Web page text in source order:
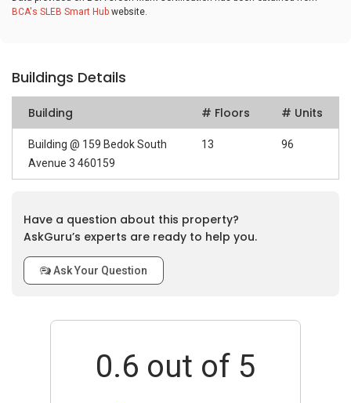
BCA's SLEB Smart Hub website.
Buildings Details
Building # Floors # Units
Building @ 159 Bedok South
Avenue 3 460159
13 96
Have a question about this property?
AskGuru’s experts are ready to help you.
Ask Your Question
0.6 out of 5